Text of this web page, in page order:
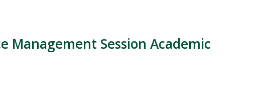
Management Session Academic